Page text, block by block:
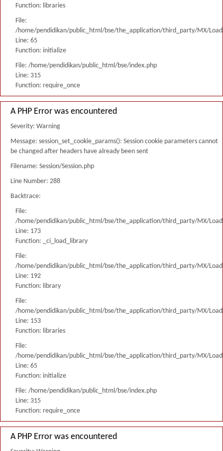
Function: libraries
File:
/home/pendidikan/public_html/bse/the_application/third_party/MX/
Line: 65
Function: initialize
File: /home/pendidikan/public_html/bse/index.php
Line: 315
Function: require_once
A PHP Error was encountered
Severity: Warning
Message: session_set_cookie_params(): Session cookie parameters cannot
be changed after headers have already been sent
Filename: Session/Session.php
Line Number: 288
Backtrace:
File:
/home/pendidikan/public_html/bse/the_application/third_party/MX/
Line: 173
Function: _ci_load_library
File:
/home/pendidikan/public_html/bse/the_application/third_party/MX/
Line: 192
Function: library
File:
/home/pendidikan/public_html/bse/the_application/third_party/MX/
Line: 153
Function: libraries
File:
/home/pendidikan/public_html/bse/the_application/third_party/MX/
Line: 65
Function: initialize
File: /home/pendidikan/public_html/bse/index.php
Line: 315
Function: require_once
A PHP Error was encountered